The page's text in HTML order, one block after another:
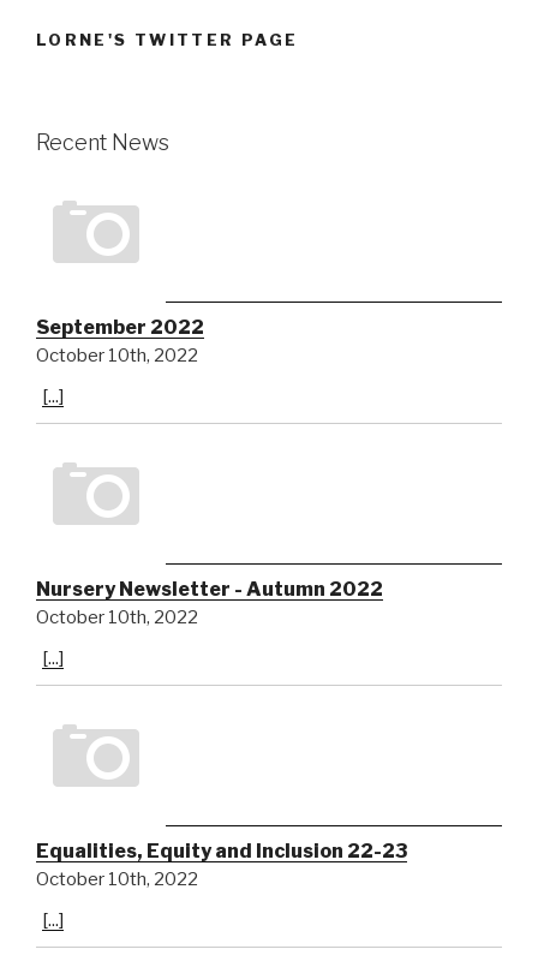
LORNE'S TWITTER PAGE
Recent News
September 2022
October 10th, 2022
[...]
Nursery Newsletter - Autumn 2022
October 10th, 2022
[...]
Equalities, Equity and Inclusion 22-23
October 10th, 2022
[...]